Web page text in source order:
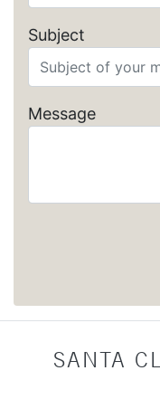
Subject
Message
SANTA